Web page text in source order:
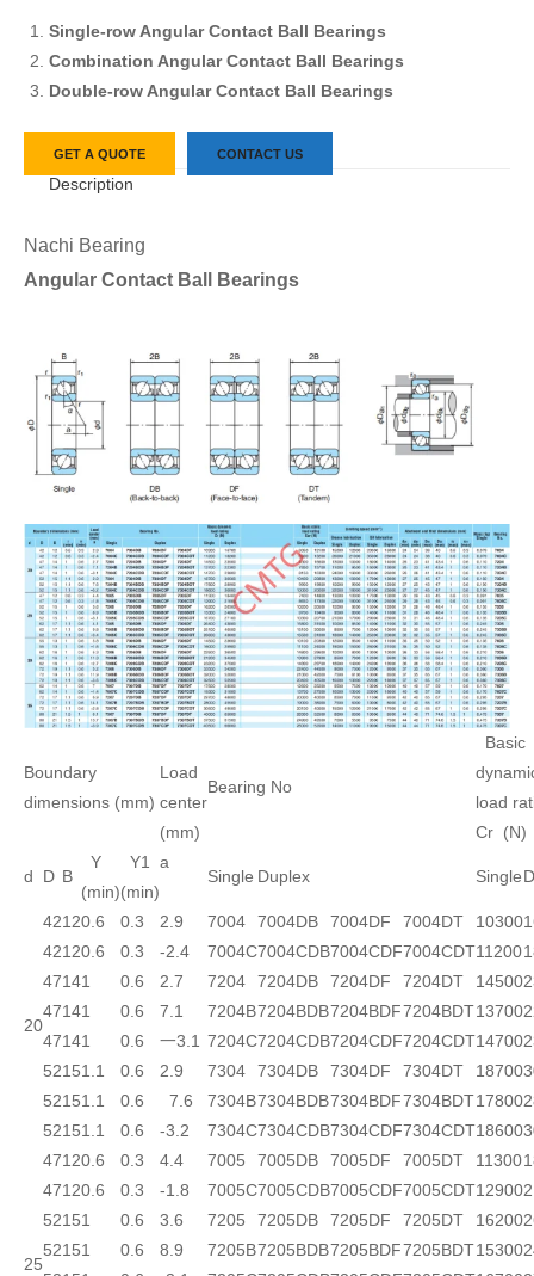
Single-row Angular Contact Ball Bearings
Combination Angular Contact Ball Bearings
Double-row Angular Contact Ball Bearings
GET A QUOTE CONTACT US
Description
Nachi Bearing
Angular Contact Ball Bearings
Boundary
dimensions (mm)
Load
center
(mm)
a
Bearing No
Basic
load
Cr (N)
d D B
Y
(min)
Y1
(min)
Single Duplex Single
20
42120.6 0.3 2.9 7004 7004DB 7004DF 7004DT 10300
42120.6 0.3 -2.4 7004C7004CDB7004CDF7004CDT11200
47141 0.6 2.7 7204 7204DB 7204DF 7204DT 14500
47141 0.6 7.1 7204B7204BDB7204BDF7204BDT13700
47141 0.6 一3.1 7204C7204CDB7204CDF7204CDT14700
52151.1 0.6 2.9 7304 7304DB 7304DF 7304DT 18700
52151.1 0.6 7.6 7304B7304BDB7304BDF7304BDT17800
52151.1 0.6 -3.2 7304C7304CDB7304CDF7304CDT18600
25
47120.6 0.3 4.4 7005 7005DB 7005DF 7005DT 11300
47120.6 0.3 -1.8 7005C7005CDB7005CDF7005CDT12900
52151 0.6 3.6 7205 7205DB 7205DF 7205DT 16200
52151 0.6 8.9 7205B7205BDB7205BDF7205BDT15300